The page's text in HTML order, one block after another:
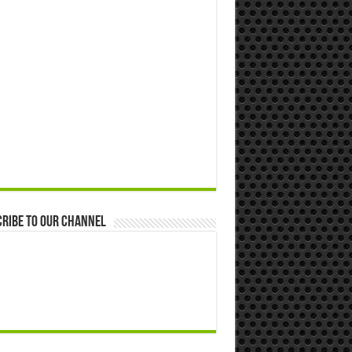
to our Channel